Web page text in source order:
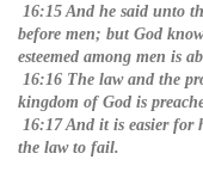
16:15 And he said unto
before men; but God
esteemed among men is
16:16 The law and the
kingdom of God is
16:17 And it is easier for
the law to fail.